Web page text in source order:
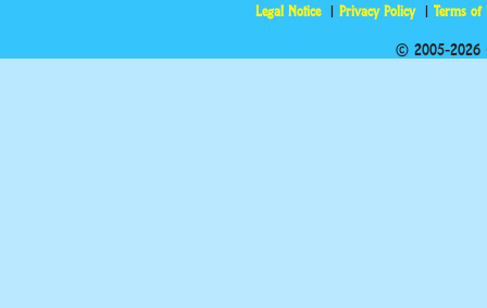
Legal Notice Privacy Policy Terms of
© 2005-2026